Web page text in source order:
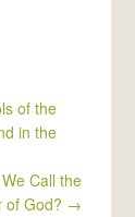
of the
in the
Call the
of God? →